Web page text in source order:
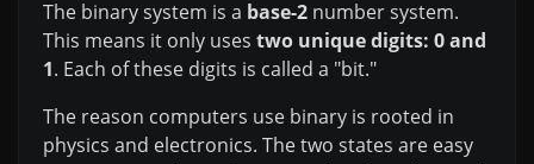
The binary system is a base-2 number system.
This means it only uses two unique digits: 0 and
1. Each of these digits is called a "bit."
The reason computers use binary is rooted in
physics and electronics. The two states are easy